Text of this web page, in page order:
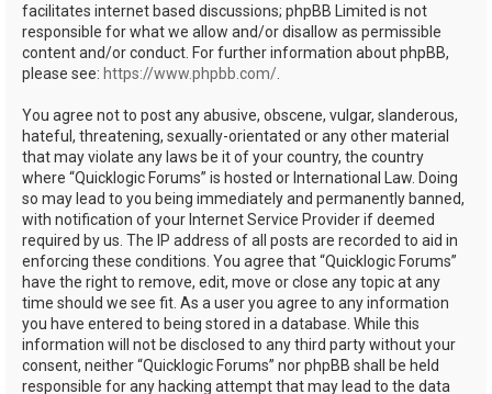
facilitates internet based discussions; phpBB Limited is not
responsible for what we allow and/or disallow as permissible
content and/or conduct. For further information about phpBB,
please see: https://www.phpbb.com/
You agree not to post any abusive, obscene, vulgar, slanderous,
hateful, threatening, sexually-orientated or any other material
that may violate any laws be it of your country, the country
where “Quicklogic Forums” is hosted or International Law. Doing
so may lead to you being immediately and permanently banned,
with notification of your Internet Service Provider if deemed
required by us. The IP address of all posts are recorded to aid in
enforcing these conditions. You agree that “Quicklogic Forums”
have the right to remove, edit, move or close any topic at any
time should we see fit. As a user you agree to any information
you have entered to being stored in a database. While this
information will not be disclosed to any third party without your
consent, neither “Quicklogic Forums” nor phpBB shall be held
responsible for any hacking attempt that may lead to the data